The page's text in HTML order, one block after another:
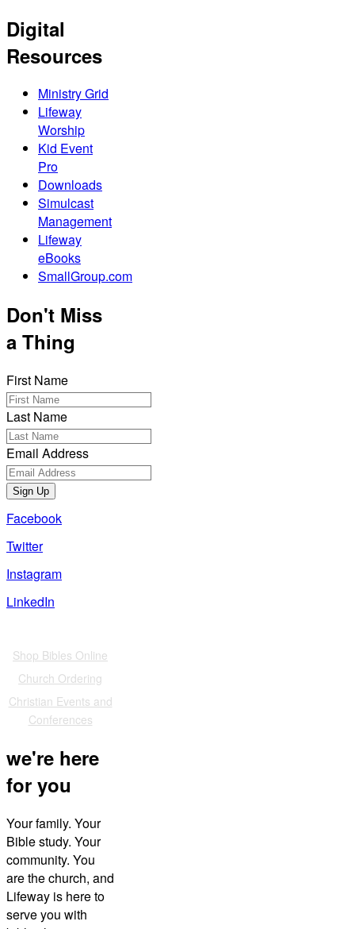
Digital
Resources
Ministry Grid
Lifeway
Worship
Kid Event
Pro
Downloads
Simulcast
Management
Lifeway
eBooks
SmallGroup.com
Don't Miss
a Thing
First Name
Last Name
Email Address
Sign Up
Facebook
Twitter
Instagram
LinkedIn
Shop Bibles Online
Church Ordering
Christian Events and
Conferences
we're here
for you
Your family. Your
Bible study. Your
community. You
are the church, and
Lifeway is here to
serve you with